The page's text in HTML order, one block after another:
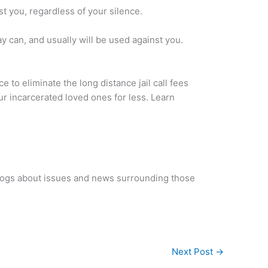
you, regardless of your silence.
can, and usually will be used against you.
to eliminate the long distance jail call fees
incarcerated loved ones for less. Learn
about issues and news surrounding those
Next Post →